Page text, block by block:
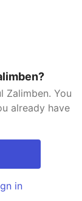
Zalimben. You
already have
in